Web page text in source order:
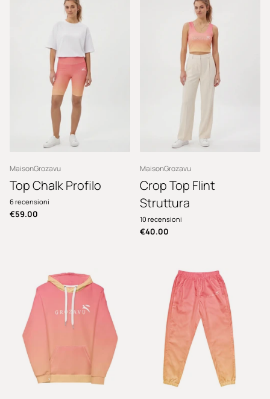
MaisonGrozavu
Top Chalk Profilo
6recensioni
€59.00
MaisonGrozavu
Crop Top Flint
Struttura
10 recensioni
€40.00